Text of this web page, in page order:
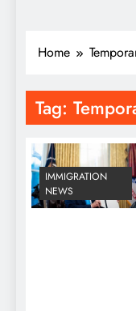
Home
Tag:
IMMIGRATION
NEWS